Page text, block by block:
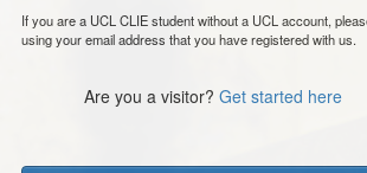
If you are a UCL CLIE student without a UCL account,
using your email address that you have registered with us.
Are you a visitor? Get started here